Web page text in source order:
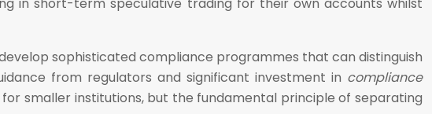
sophisticated compliance programmes that can distinguish
from regulators and significant investment in compliance
smaller institutions, but the fundamental principle of separating